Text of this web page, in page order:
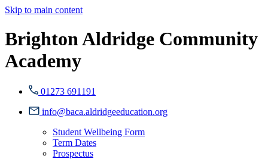
Skip to main content
Brighton Aldridge Community
Academy
01273 691191
info@baca.aldridgeeducation.org
Student Wellbeing Form
Term Dates
Prospectus